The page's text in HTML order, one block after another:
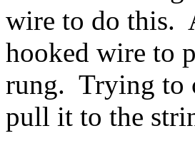
wire to do this.
hooked wire to
rung. Trying to
pull it to the